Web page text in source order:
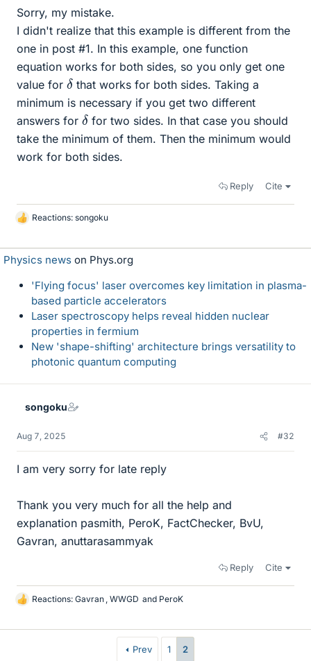
Sorry, my mistake.
I didn't realize that this example is different from the
one in post #1. In this example, one function
equation works for both sides, so you only get one
value for δthat works for both sides. Taking a
minimum is necessary if you get two different
answers for δfor two sides. In that case you should
take the minimum of them. Then the minimum would
work for both sides.
Reply Cite
L
k
e
Reactions: songoku
Physics news on Phys.org
'Flying focus' laser overcomes key limitation in plasma-
based particle accelerators
Laser spectroscopy helps reveal hidden nuclear
properties in fermium
New 'shape-shifting' architecture brings versatility to
photonic quantum computing
songoku
Aug 7, 2025 #32
I am very sorry for late reply
Thank you very much for all the help and
explanation pasmith, PeroK, FactChecker, BvU,
Gavran, anuttarasammyak
Reply Cite
L
k
Reactions: Gavran , WWGD and PeroK
Prev 1 2